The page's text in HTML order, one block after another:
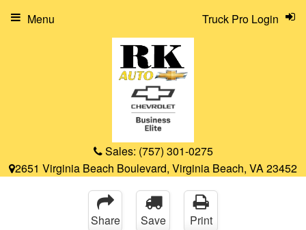
Sales: (757) 301-0275
2651 Virginia Beach Boulevard, Virginia Beach, VA 23452
Truck Pro Login
Menu
Share Save Print